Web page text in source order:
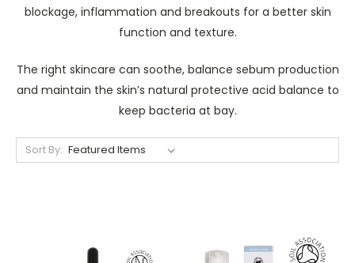
blockage, inflammation and breakouts for a better skin
function and texture.
The right skincare can soothe, balance sebum production
and maintain the skin’s natural protective acid balance to
keep bacteria at bay.
Sort By: